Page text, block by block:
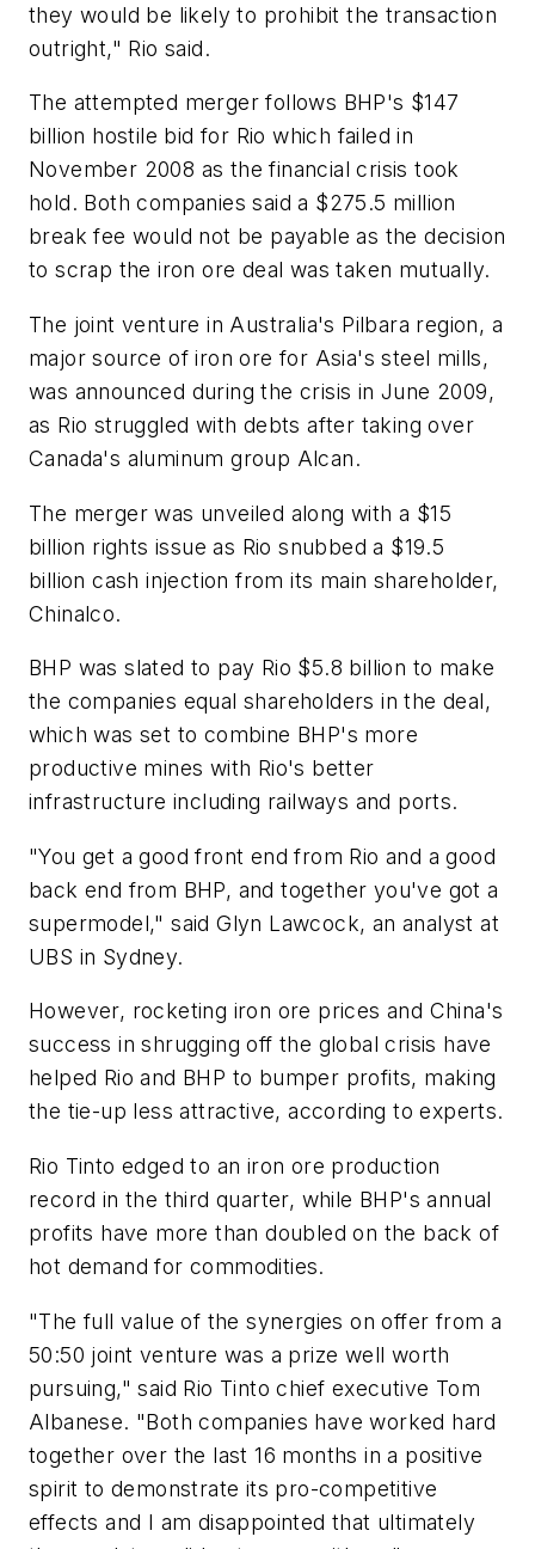
they would be likely to prohibit the transaction
outright," Rio said.
The attempted merger follows BHP's $147
billion hostile bid for Rio which failed in
November 2008 as the financial crisis took
hold. Both companies said a $275.5 million
break fee would not be payable as the decision
to scrap the iron ore deal was taken mutually.
The joint venture in Australia's Pilbara region, a
major source of iron ore for Asia's steel mills,
was announced during the crisis in June 2009,
as Rio struggled with debts after taking over
Canada's aluminum group Alcan.
The merger was unveiled along with a $15
billion rights issue as Rio snubbed a $19.5
billion cash injection from its main shareholder,
Chinalco.
BHP was slated to pay Rio $5.8 billion to make
the companies equal shareholders in the deal,
which was set to combine BHP's more
productive mines with Rio's better
infrastructure including railways and ports.
"You get a good front end from Rio and a good
back end from BHP, and together you've got a
supermodel," said Glyn Lawcock, an analyst at
UBS in Sydney.
However, rocketing iron ore prices and China's
success in shrugging off the global crisis have
helped Rio and BHP to bumper profits, making
the tie-up less attractive, according to experts.
Rio Tinto edged to an iron ore production
record in the third quarter, while BHP's annual
profits have more than doubled on the back of
hot demand for commodities.
"The full value of the synergies on offer from a
50:50 joint venture was a prize well worth
pursuing," said Rio Tinto chief executive Tom
Albanese. "Both companies have worked hard
together over the last 16 months in a positive
spirit to demonstrate its pro-competitive
effects and I am disappointed that ultimately